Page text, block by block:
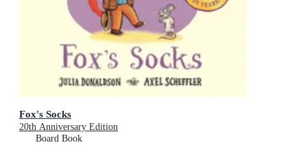
Fox's Socks
20th Anniversary Edition
Board Book